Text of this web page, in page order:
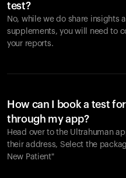
test?
No, while we do share insights
supplements, you will need to
your reports.
How can I book a test
through my app?
Head over to the Ultrahuman
their address, Select the
New Patient"